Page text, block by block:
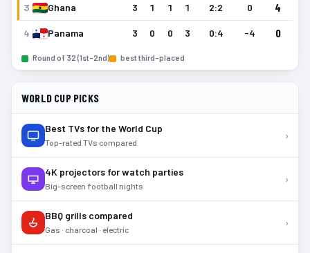
3 Ghana 3 1 1 1 2:2 0 4
4 Panama 3 0 0 3 0:4 -4 0
Round of 32 (1st–2nd) best third-placed
WORLD CUP PICKS
Best TVs for the World Cup
Top-rated TVs compared
›
4K projectors for watch parties
Big-screen football nights
›
BBQ grills compared
Gas · charcoal · electric
›